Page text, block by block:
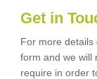
Get in
For more details
form and we will
require in order